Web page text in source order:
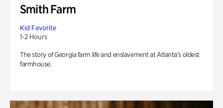
Smith Farm
Kid Favorite
1-2 Hours
The story of Georgia farm life and enslavement at Atlanta’s oldest
farmhouse.